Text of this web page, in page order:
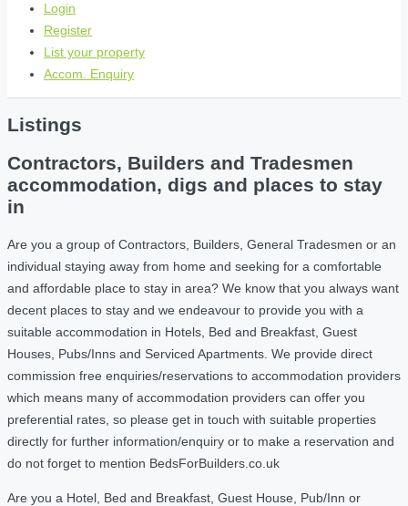
Login
Register
List your property
Accom. Enquiry
Listings
Contractors, Builders and Tradesmen
accommodation, digs and places to stay
in
Are you a group of Contractors, Builders, General Tradesmen or an
individual staying away from home and seeking for a comfortable
and affordable place to stay in area? We know that you always want
decent places to stay and we endeavour to provide you with a
suitable accommodation in Hotels, Bed and Breakfast, Guest
Houses, Pubs/Inns and Serviced Apartments. We provide direct
commission free enquiries/reservations to accommodation providers
which means many of accommodation providers can offer you
preferential rates, so please get in touch with suitable properties
directly for further information/enquiry or to make a reservation and
do not forget to mention BedsForBuilders.co.uk
Are you a Hotel, Bed and Breakfast, Guest House, Pub/Inn or